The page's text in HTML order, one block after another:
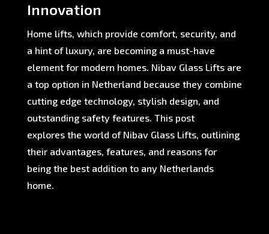
Innovation
Home lifts, which provide comfort, security, and
a hint of luxury, are becoming a must-have
element for modern homes. Nibav Glass Lifts are
a top option in Netherland because they combine
cutting edge technology, stylish design, and
outstanding safety features. This post
explores the world of Nibav Glass Lifts, outlining
their advantages, features, and reasons for
being the best addition to any Netherlands
home.